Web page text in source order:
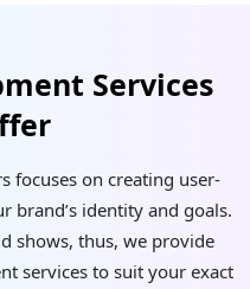
Services
focuses on creating user-
brand’s identity and goals.
shows, thus, we provide
services to suit your exact